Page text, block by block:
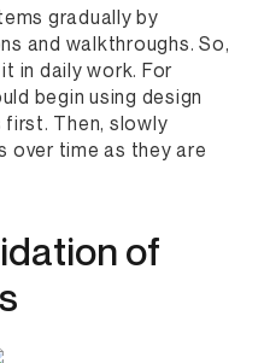
gradually by
and walkthroughs. So,
in daily work. For
begin using design
Then, slowly
over time as they are
of